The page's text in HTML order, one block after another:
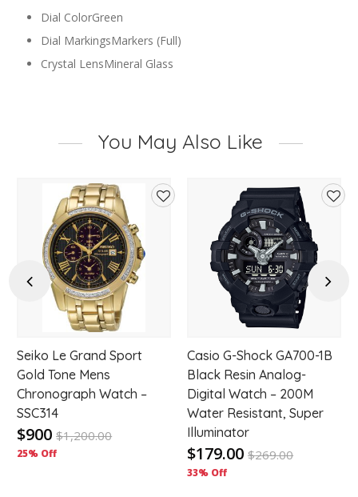
Dial ColorGreen
Dial MarkingsMarkers (Full)
Crystal LensMineral Glass
You May Also Like
Previous
Seiko Le Grand Sport
Gold Tone Mens
Chronograph Watch –
SSC314
$900 $1,200.00
25% Off
Casio G-Shock GA700-1B
Black Resin Analog-
Digital Watch – 200M
Water Resistant, Super
Illuminator
$179.00 $269.00
33% Off
Next